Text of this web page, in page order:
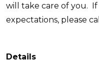
will take care of you.
expectations, please
Details